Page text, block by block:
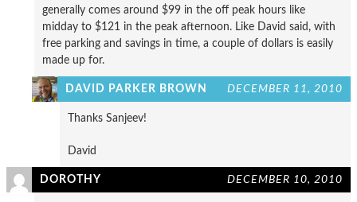
generally comes around $99 in the off peak hours like
midday to $121 in the peak afternoon. Like David said, with
free parking and savings in time, a couple of dollars is easily
made up for.
DAVID PARKER BROWN DECEMBER 11, 2010
Thanks Sanjeev!
David
DOROTHY DECEMBER 10, 2010